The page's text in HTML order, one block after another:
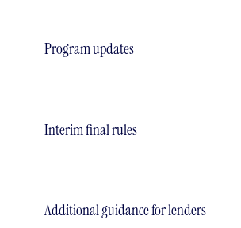
Program updates
Interim final rules
Additional guidance for lenders